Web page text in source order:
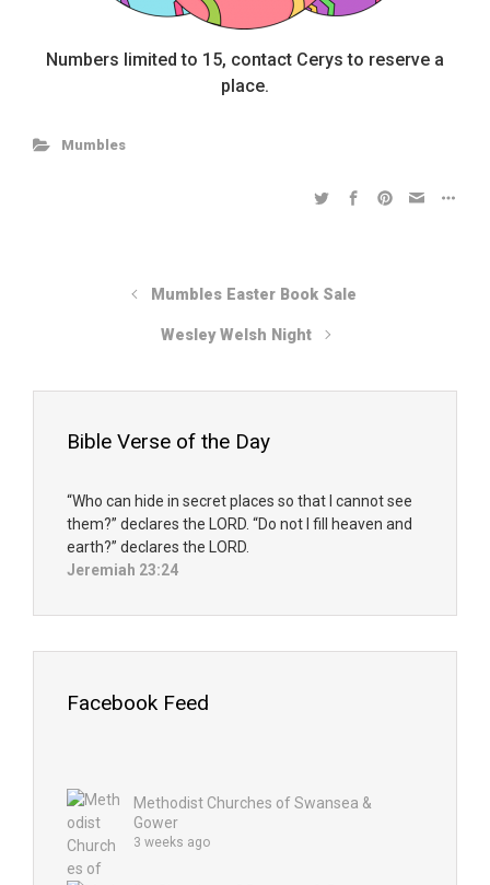
Numbers limited to 15, contact Cerys to reserve a
place.
Mumbles
Mumbles Easter Book Sale
Wesley Welsh Night
Bible Verse of the Day
“Who can hide in secret places so that I cannot see
them?” declares the LORD. “Do not I fill heaven and
earth?” declares the LORD.
Jeremiah 23:24
Facebook Feed
Methodist Churches of Swansea &
Gower
3 weeks ago